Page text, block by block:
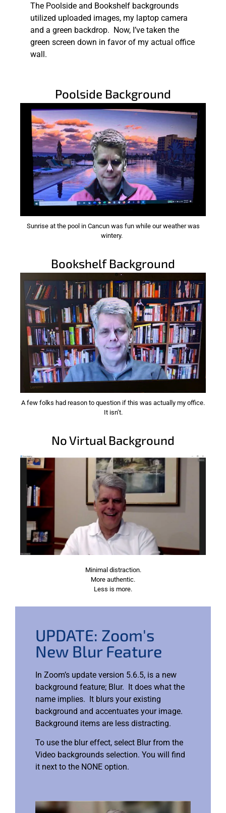
The Poolside and Bookshelf backgrounds
utilized uploaded images, my laptop camera
and a green backdrop. Now, I’ve taken the
green screen down in favor of my actual office
wall.
Poolside Background
Sunrise at the pool in Cancun was fun while our weather was
wintery.
Bookshelf Background
A few folks had reason to question if this was actually my office.
It isn’t.
No Virtual Background
Minimal distraction.
More authentic.
Less is more.
UPDATE: Zoom's
New Blur Feature
In Zoom’s update version 5.6.5, is a new
background feature; Blur. It does what the
name implies. It blurs your existing
background and accentuates your image.
Background items are less distracting.
To use the blur effect, select Blur from the
Video backgrounds selection. You will find
it next to the NONE option.